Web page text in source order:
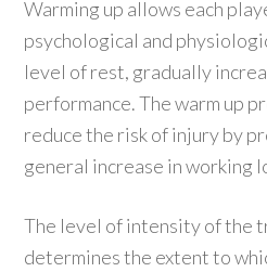
Warming up allows each
psychological and
level of rest, gradually
performance. The warm up
reduce the risk of injury by
general increase in working
The level of intensity of the
determines the extent to